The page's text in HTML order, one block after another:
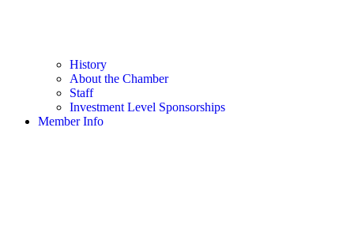
History
About the Chamber
Staff
Investment Level Sponsorships
Member Info